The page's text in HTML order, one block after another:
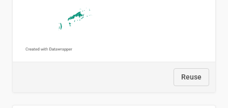
Reuse